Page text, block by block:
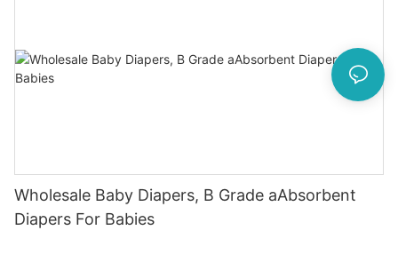
Wholesale Baby Diapers, B Grade aAbsorbent
Diapers For Babies